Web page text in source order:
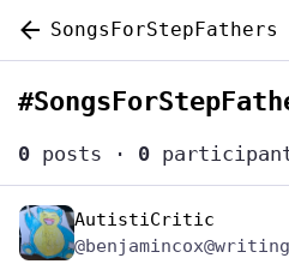
SongsForStepFathers
#
0 posts · 0
AutistiCritic